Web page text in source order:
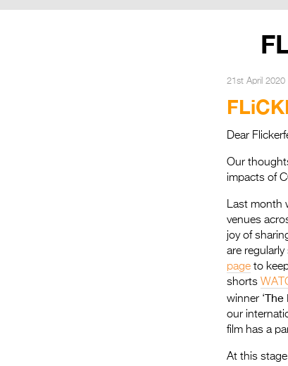
21st April 2020
Dear
Our
impacts of
Last month
venues
joy of
are
page to
shorts
winner ‘The
our
film has a
At this